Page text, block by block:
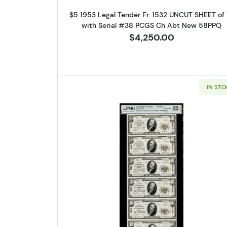
$5 1953 Legal Tender Fr. 1532 UNCUT SHEET of
with Serial #38 PCGS Ch Abt New 58PPQ
$4,250.00
IN
Read more about$10
Enter
By
Roseville,